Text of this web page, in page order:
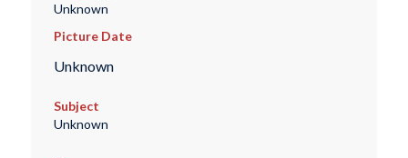
Unknown
Picture Date
Unknown
Subject
Unknown